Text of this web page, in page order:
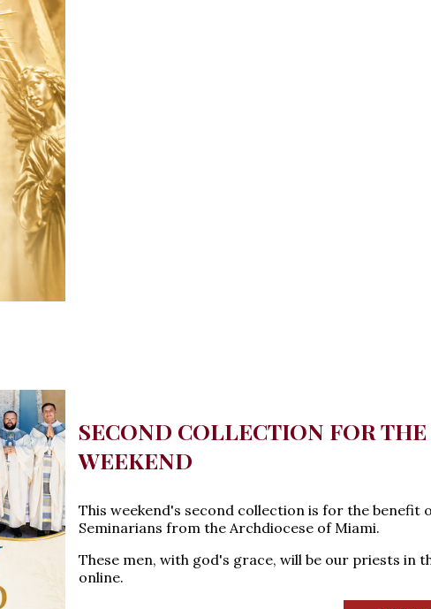
SECOND COLLECTION FOR
WEEKEND
This weekend's second collection is for the benefit
Seminarians from the Archdiocese of Miami.
These men, with god's grace, will be our priests in
online.